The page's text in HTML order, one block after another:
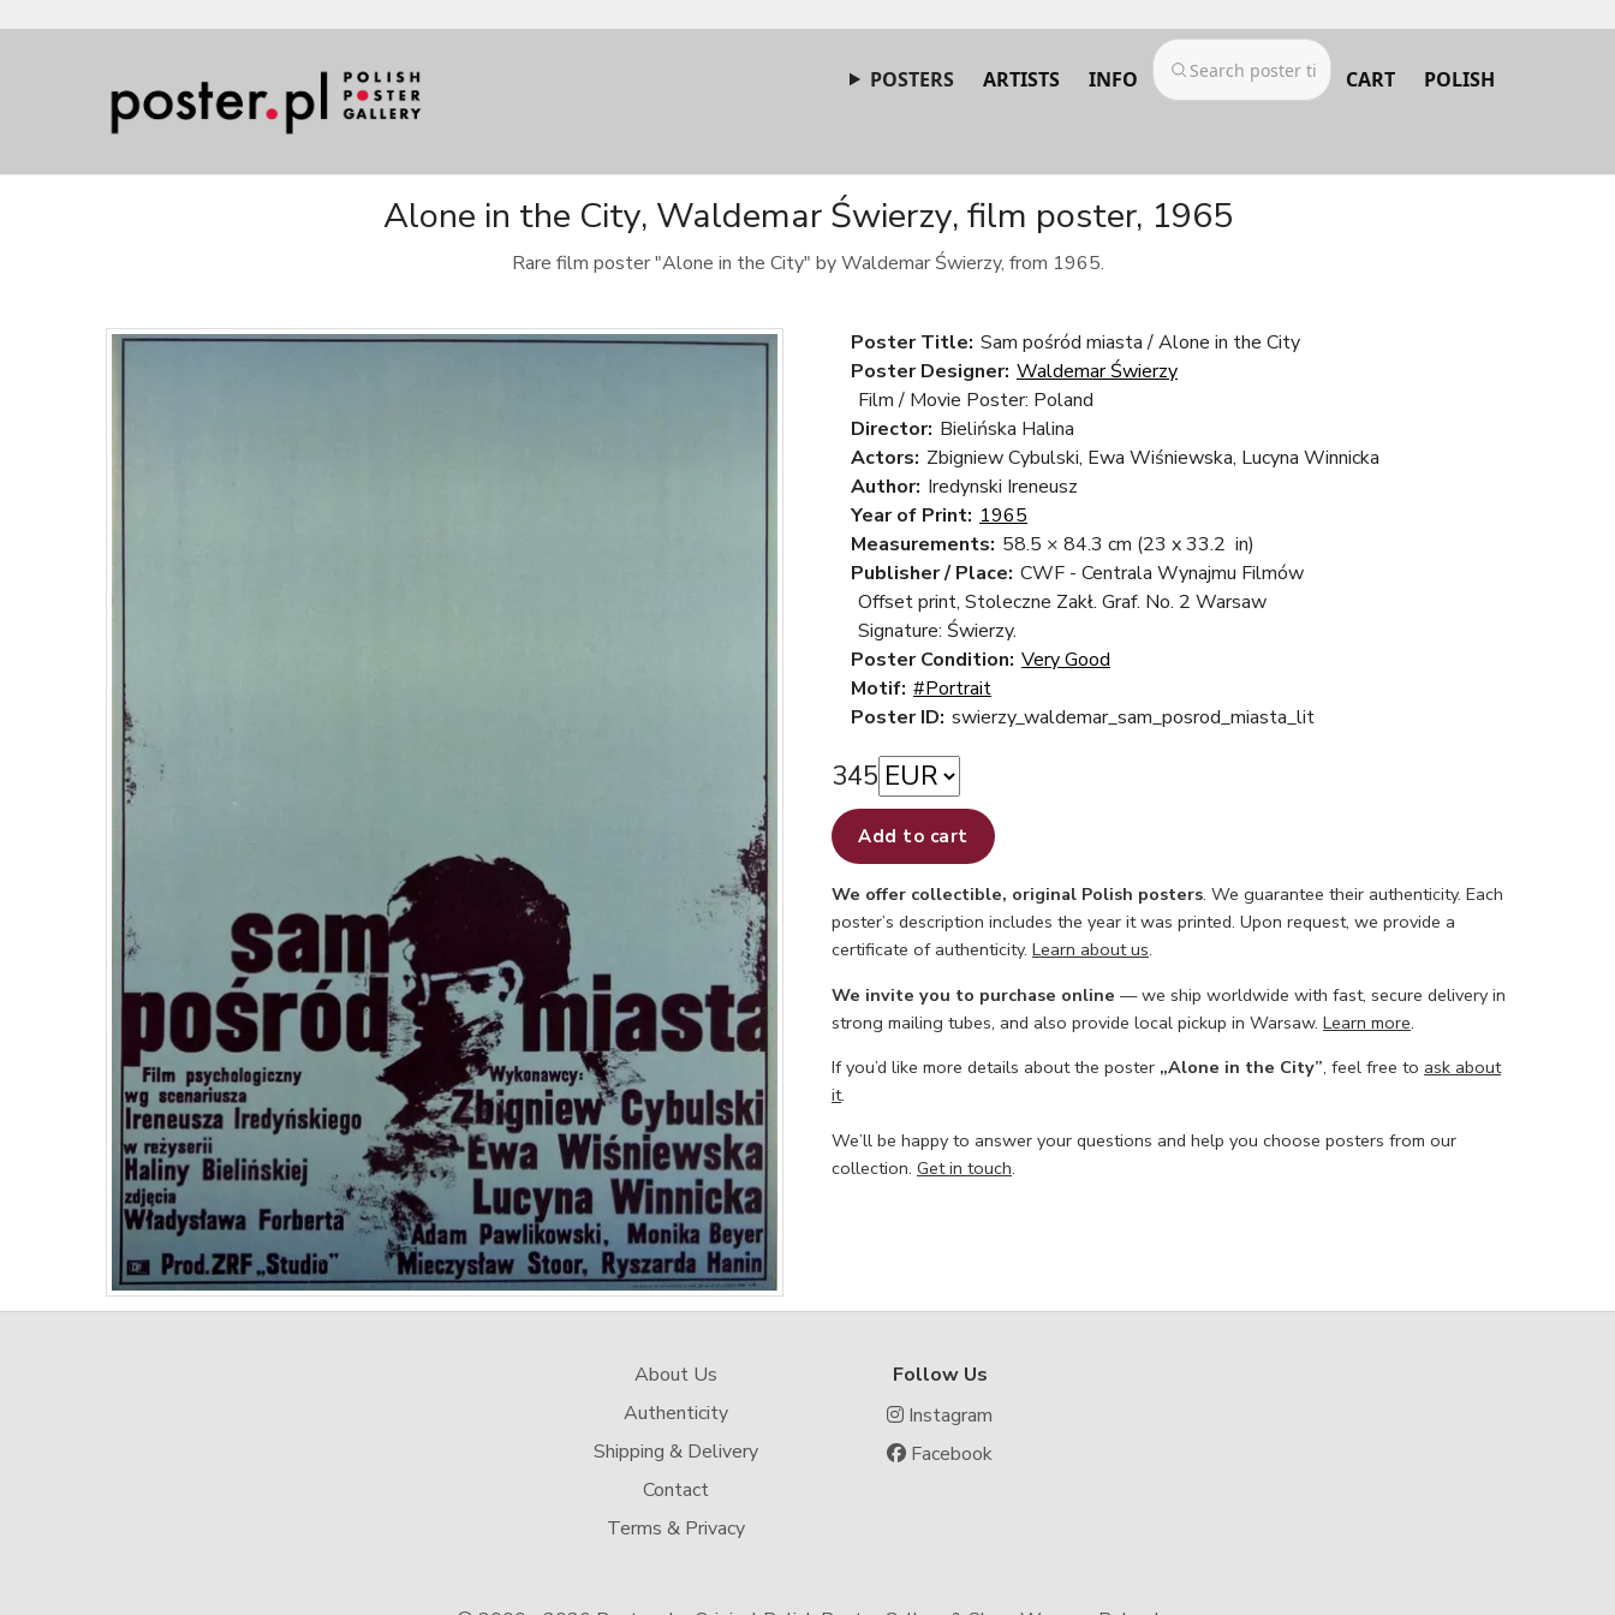
POSTERS ARTISTS INFO CART POLISH
Alone in the City, Waldemar Świerzy, film poster, 1965
Rare film poster "Alone in the City" by Waldemar Świerzy, from 1965.
Poster Title: Sam pośród miasta / Alone in the City
Poster Designer: Waldemar Świerzy
Film / Movie Poster: Poland
Director: Bielińska Halina
Actors: Zbigniew Cybulski, Ewa Wiśniewska, Lucyna Winnicka
Author: Iredynski Ireneusz
Year of Print: 1965
Measurements: 58.5 × 84.3 cm (23 x 33.2 in)
Publisher / Place: CWF - Centrala Wynajmu Filmów
Offset print, Stoleczne Zakł. Graf. No. 2 Warsaw
Signature: Świerzy.
Poster Condition: Very Good
Motif: #Portrait
Poster ID: swierzy_waldemar_sam_posrod_miasta_lit
345
Add to cart
We offer collectible, original Polish posters. We guarantee their authenticity. Each
poster’s description includes the year it was printed. Upon request, we provide a
certificate of authenticity. Learn about us.
We invite you to purchase online — we ship worldwide with fast, secure delivery in
strong mailing tubes, and also provide local pickup in Warsaw. Learn more.
If you’d like more details about the poster „Alone in the City”, feel free to ask about
it.
We’ll be happy to answer your questions and help you choose posters from our
collection. Get in touch.
About Us
Authenticity
Shipping & Delivery
Contact
Terms & Privacy
Follow Us
Instagram
Facebook